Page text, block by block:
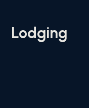
Lodging